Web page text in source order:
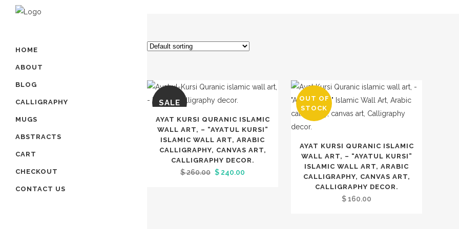
HOME
ABOUT
BLOG
CALLIGRAPHY
MUGS
ABSTRACTS
CART
CHECKOUT
CONTACT US
SALE
AYAT KURSI QURANIC ISLAMIC
WALL ART, – “AYATUL KURSI”
ISLAMIC WALL ART, ARABIC
CALLIGRAPHY, CANVAS ART,
CALLIGRAPHY DECOR.
$260.00 Original
$ 240.00
OUT OF
STOCK
AYAT KURSI QURANIC ISLAMIC
WALL ART, – “AYATUL KURSI”
ISLAMIC WALL ART, ARABIC
CALLIGRAPHY, CANVAS ART,
CALLIGRAPHY DECOR.
$160.00